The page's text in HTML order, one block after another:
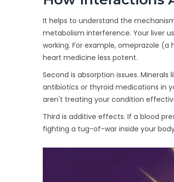
It helps to understand the
metabolism interference. Your liver
working. For example, omeprazole
heart medicine less potent.
Second is absorption issues.
antibiotics or thyroid medications in
aren't treating your condition
Third is additive effects. If a blood
fighting a tug-of-war inside your